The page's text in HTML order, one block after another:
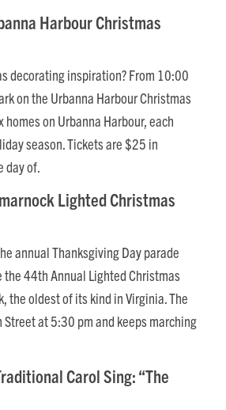
Harbour Christmas
decorating inspiration? From 10:00
on the Urbanna Harbour Christmas
homes on Urbanna Harbour, each
season. Tickets are $25 in
day of.
Lighted Christmas
annual Thanksgiving Day parade
the 44th Annual Lighted Christmas
the oldest of its kind in Virginia. The
at 5:30 pm and keeps marching
Carol Sing: “The